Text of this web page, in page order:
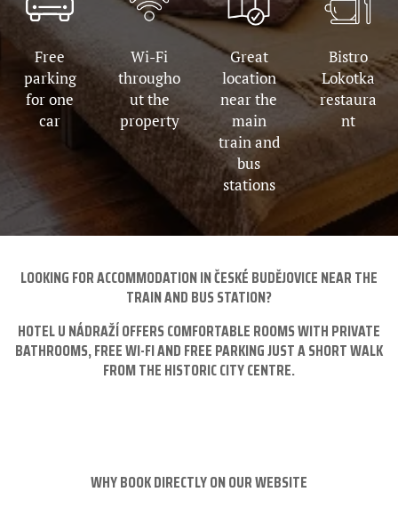
Free
parking
for one
car
Wi-Fi
througho
ut the
property
Great
location
near the
main
train and
bus
stations
Bistro
Lokotka
restaura
nt
LOOKING FOR ACCOMMODATION IN ČESKÉ BUDĚJOVICE NEAR THE
TRAIN AND BUS STATION?
HOTEL U NÁDRAŽÍ OFFERS COMFORTABLE ROOMS WITH PRIVATE
BATHROOMS, FREE WI-FI AND FREE PARKING JUST A SHORT WALK
FROM THE HISTORIC CITY CENTRE.
WHY BOOK DIRECTLY ON OUR WEBSITE